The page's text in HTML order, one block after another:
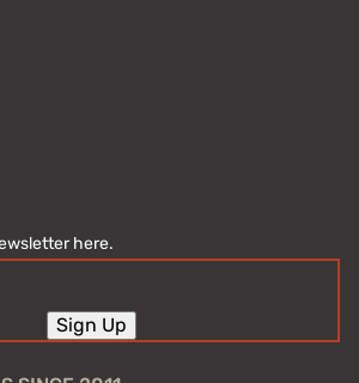
here.
Sign Up